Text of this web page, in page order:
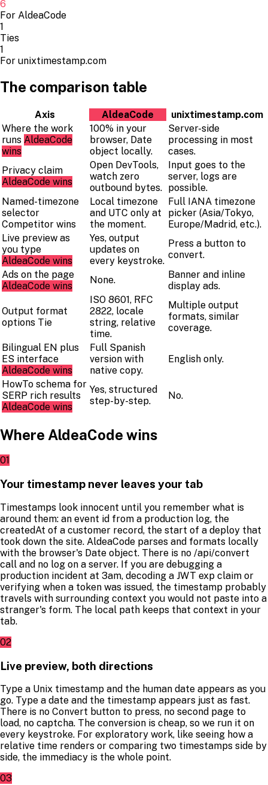
6
For AldeaCode
1
Ties
1
For unixtimestamp.com
The comparison table
Axis AldeaCode
unixtimestamp.com
Where the work
runs AldeaCode
wins
100% in your
browser, Date
object locally.
Server-side
processing in most
cases.
Privacy claim
AldeaCode wins
Open DevTools,
watch zero
outbound bytes.
Input goes to the
server, logs are
possible.
Named-timezone
selector
Competitor wins
Local timezone
and UTC only at
the moment.
Full IANA timezone
picker (Asia/Tokyo,
Europe/Madrid, etc.).
Live preview as
you type
AldeaCode wins
Yes, output
updates on
every keystroke.
Press a button to
convert.
Ads on the page
AldeaCode wins
None.
Banner and inline
display ads.
Output format
options Tie
ISO 8601, RFC
2822, locale
string, relative
time.
Multiple output
formats, similar
coverage.
Bilingual EN plus
ES interface
AldeaCode wins
Full Spanish
version with
native copy.
English only.
HowTo schema for
SERP rich results
AldeaCode wins
Yes, structured
step-by-step.
No.
Where AldeaCode wins
01
Your timestamp never leaves your tab
Timestamps look innocent until you remember what is
around them: an event id from a production log, the
createdAt of a customer record, the start of a deploy that
took down the site. AldeaCode parses and formats locally
with the browser's Date object. There is no /api/convert
call and no log on a server. If you are debugging a
production incident at 3am, decoding a JWT exp claim or
verifying when a token was issued, the timestamp probably
travels with surrounding context you would not paste into a
stranger's form. The local path keeps that context in your
tab.
02
Live preview, both directions
Type a Unix timestamp and the human date appears as you
go. Type a date and the timestamp appears just as fast.
There is no Convert button to press, no second page to
load, no captcha. The conversion is cheap, so we run it on
every keystroke. For exploratory work, like seeing how a
relative time renders or comparing two timestamps side by
side, the immediacy is the whole point.
03